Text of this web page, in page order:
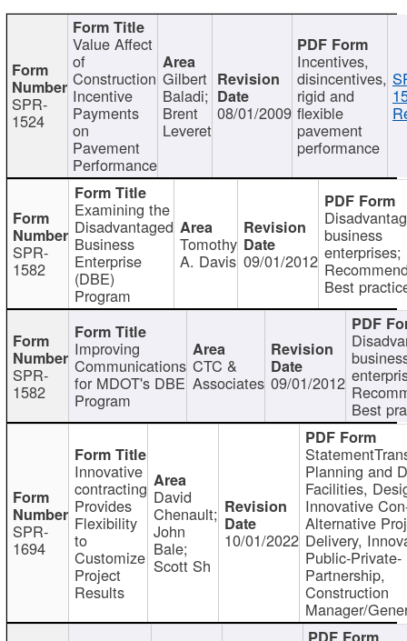
SPR-
1524
Value Affect
of
Construction
Incentive
Payments
on
Pavement
Performance
Gilbert
Baladi;
Brent
Leveret
08/01/2009
Incentives,
disincentives,
rigid and
flexible
pavement
performance
SPR-
1582
Examining the
Disadvantaged
Business
Enterprise
(DBE)
Program
Tomothy
A. Davis 09/01/2012
business
enterprises;
Best
SPR-
1582
Improving
Communications
for MDOT's DBE
Program
CTC &
Associates 09/01/2012
Best
SPR-
1694
Innovative
contracting
Provides
Flexibility
to
Customize
Project
Results
David
Chenault;
John
Bale;
Scott Sh
10/01/2022
Planning and
Facilities,
Innovative
Alternative
Delivery,
Public-Private-
Partnership,
Construction
Manager/